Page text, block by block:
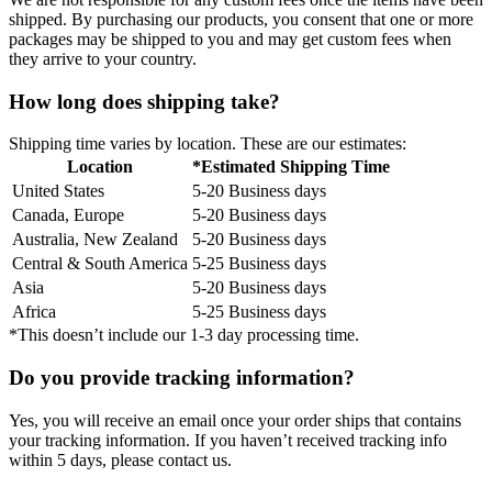
shipped. By purchasing our products, you consent that one or more
packages may be shipped to you and may get custom fees when
they arrive to your country.
How long does shipping take?
Shipping time varies by location. These are our estimates:
Location
*Estimated Shipping Time
United States
5-20 Business days
Canada, Europe
5-20 Business days
Australia, New Zealand
5-20 Business days
Central & South America 5-25 Business days
Asia
5-20 Business days
Africa
5-25 Business days
*This doesn’t include our 1-3 day processing time.
Do you provide tracking information?
Yes, you will receive an email once your order ships that contains
your tracking information. If you haven’t received tracking info
within 5 days, please contact us.